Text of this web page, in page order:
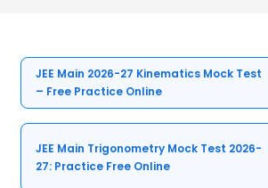
JEE Main 2026-27 Kinematics Mock Test
– Free Practice Online
JEE Main Trigonometry Mock Test 2026-
27: Practice Free Online